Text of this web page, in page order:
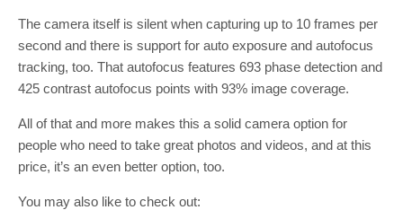
The camera itself is silent when capturing up to 10 frames per
second and there is support for auto exposure and autofocus
tracking, too. That autofocus features 693 phase detection and
425 contrast autofocus points with 93% image coverage.
All of that and more makes this a solid camera option for
people who need to take great photos and videos, and at this
price, it’s an even better option, too.
You may also like to check out: